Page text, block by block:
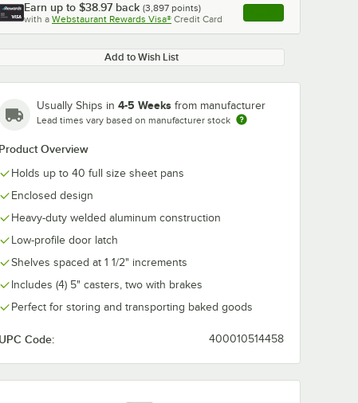
Earn up to $38.97 back (3,897 points)
with a Webstaurant Rewards Visa® Credit Card , opens link in this
Add to Wish List
Usually Ships in 4-5 Weeks from manufacturer
Lead times vary based on manufacturer stock
Product Overview
Holds up to 40 full size sheet pans
Enclosed design
Heavy-duty welded aluminum construction
Low-profile door latch
Shelves spaced at 1 1/2" increments
Includes (4) 5" casters, two with brakes
Perfect for storing and transporting baked goods
UPC Code: 400010514458
18" x